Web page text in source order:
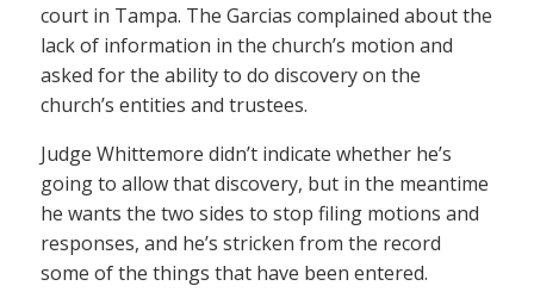
court in Tampa. The Garcias complained about the
lack of information in the church’s motion and
asked for the ability to do discovery on the
church’s entities and trustees.
Judge Whittemore didn’t indicate whether he’s
going to allow that discovery, but in the meantime
he wants the two sides to stop filing motions and
responses, and he’s stricken from the record
some of the things that have been entered.